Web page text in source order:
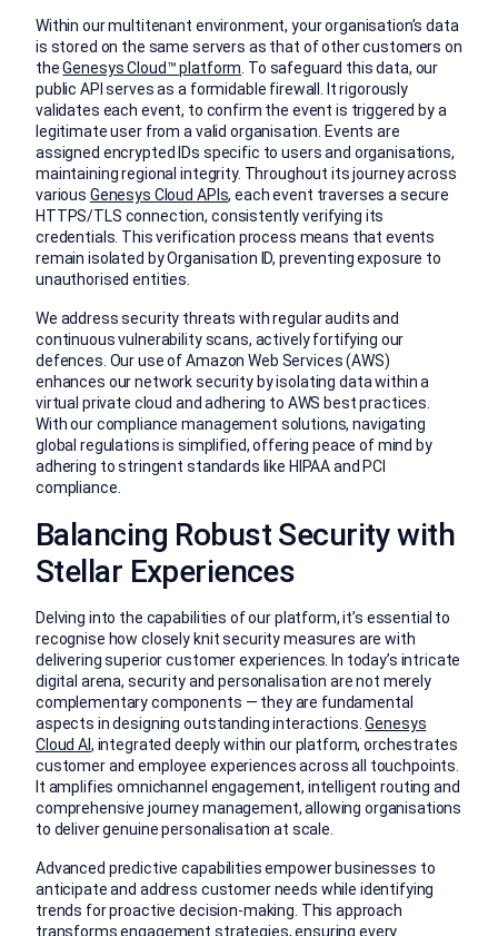
Within our multitenant environment, your organisation’s data
is stored on the same servers as that of other customers on
theGenesys Cloud™ platform . To safeguard this data, our
public API serves as a formidable firewall. It rigorously
validates each event, to confirm the event is triggered by a
legitimate user from a valid organisation. Events are
assigned encrypted IDs specific to users and organisations,
maintaining regional integrity. Throughout its journey across
various Genesys Cloud APIs, each event traverses a secure
HTTPS/TLS connection, consistently verifying its
credentials. This verification process means that events
remain isolated by Organisation ID, preventing exposure to
unauthorised entities.
We address security threats with regular audits and
continuous vulnerability scans, actively fortifying our
defences. Our use of Amazon Web Services (AWS)
enhances our network security by isolating data within a
virtual private cloud and adhering to AWS best practices.
With our compliance management solutions, navigating
global regulations is simplified, offering peace of mind by
adhering to stringent standards like HIPAA and PCI
compliance.
Balancing Robust Security with
Stellar Experiences
Delving into the capabilities of our platform, it’s essential to
recognise how closely knit security measures are with
delivering superior customer experiences. In today’s intricate
digital arena, security and personalisation are not merely
complementary components — they are fundamental
aspects in designing outstanding interactions.Genesys
Cloud AI, integrated deeply within our platform, orchestrates
customer and employee experiences across all touchpoints.
It amplifies omnichannel engagement, intelligent routing and
comprehensive journey management, allowing organisations
to deliver genuine personalisation at scale.
Advanced predictive capabilities empower businesses to
anticipate and address customer needs while identifying
trends for proactive decision-making. This approach
transforms engagement strategies, ensuring every